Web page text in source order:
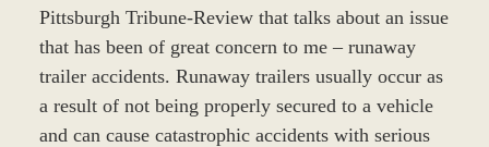
Pittsburgh Tribune-Review that talks about an issue
that has been of great concern to me – runaway
trailer accidents. Runaway trailers usually occur as
a result of not being properly secured to a vehicle
and can cause catastrophic accidents with serious